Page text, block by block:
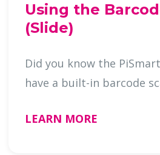
Using the
(Slide)
Did you know the
LEARN MORE